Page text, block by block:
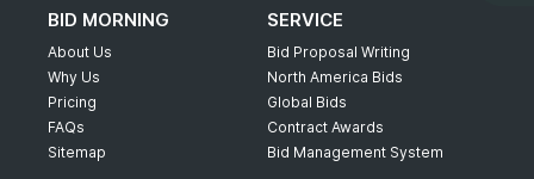
BID MORNING
About Us
Why Us
Pricing
FAQs
Sitemap
SERVICE
Bid Proposal Writing
North America Bids
Global Bids
Contract Awards
Bid Management System